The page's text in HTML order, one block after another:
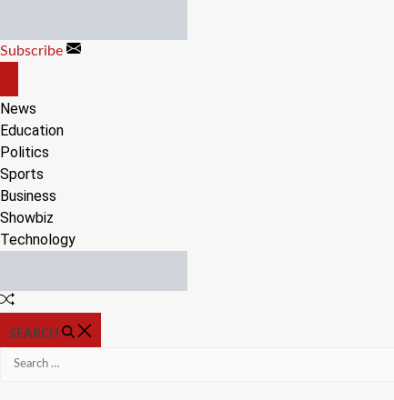
content
Subscribe
CANVAS
News
Education
Politics
Sports
Business
Showbiz
Technology
Random
SEARCH
Search